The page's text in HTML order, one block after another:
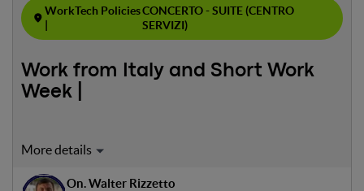
WorkTech PoliciesCONCERTO - SUITE (CENTRO
SERVIZI)
Work from Italy and Short Work
Week |
This panel will explore the effectiveness of "Work from
on employee productivity and well-being. Case studies
On. Walter Rizzetto